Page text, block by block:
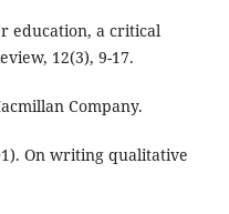
education, a critical
12(3), 9-17.
Company.
On writing qualitative